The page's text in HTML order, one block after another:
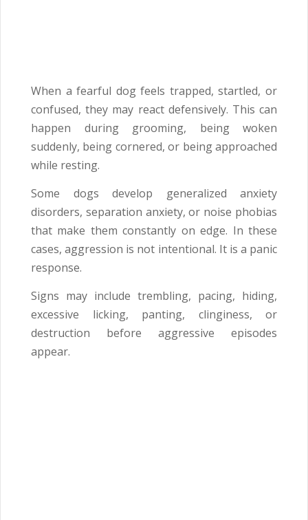
When a fearful dog feels trapped, startled, or
confused, they may react defensively. This can
happen during grooming, being woken
suddenly, being cornered, or being approached
while resting.
Some dogs develop generalized anxiety
disorders, separation anxiety, or noise phobias
that make them constantly on edge. In these
cases, aggression is not intentional. It is a panic
response.
Signs may include trembling, pacing, hiding,
excessive licking, panting, clinginess, or
destruction before aggressive episodes
appear.